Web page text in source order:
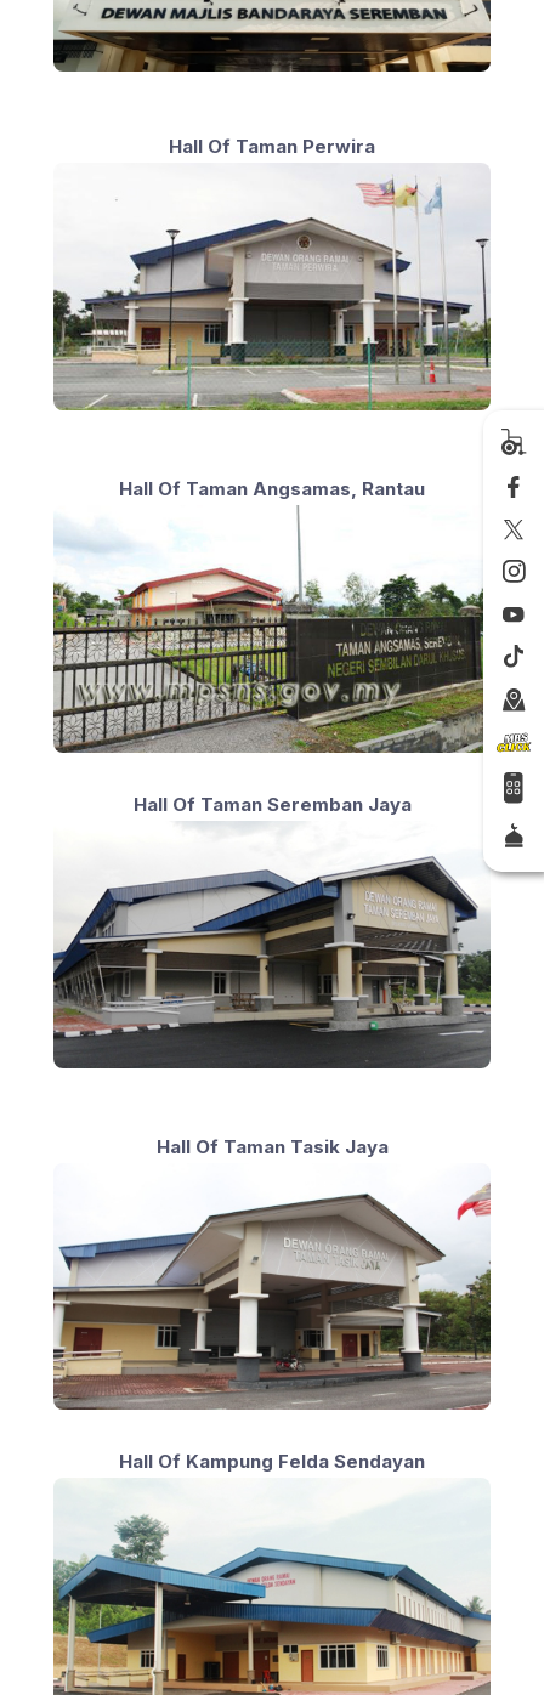
Hall Of Taman Perwira
Hall Of Taman Angsamas, Rantau
Hall Of Taman Seremban Jaya
Hall Of Taman Tasik Jaya
Hall Of Kampung Felda Sendayan